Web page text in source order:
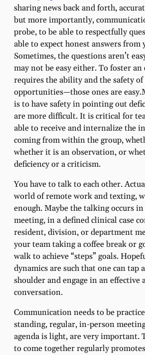
sharing news back and forth,
but more importantly,
probe, to be able to respectfully
able to expect honest answers from
Sometimes, the questions aren’t
may not be easy either. To foster an
requires the ability and the safety
opportunities—those ones are
is to have safety in pointing out
are more difficult. It is critical for
able to receive and internalize the
coming from within the group,
whether it is an observation, or
deficiency or a criticism.
You have to talk to each other.
world of remote work and texting,
enough. Maybe the talking occurs
meeting, in a defined clinical case
resident, division, or department
your team taking a coffee break or
walk to achieve “steps” goals.
dynamics are such that one can tap
shoulder and engage in an effective
conversation.
Communication needs to be
standing, regular, in-person
agenda is light, are very important.
to come together regularly